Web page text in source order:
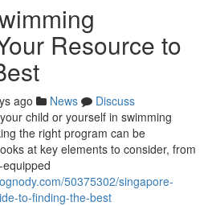
Resource to
ago News
Discuss
child or yourself in swimming
the right program can be
at key elements to consider, from
50375302/singapore-
to-finding-the-best